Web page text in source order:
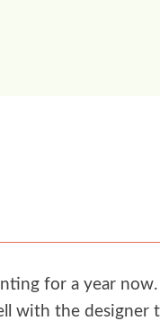
for a year now.
with the designer